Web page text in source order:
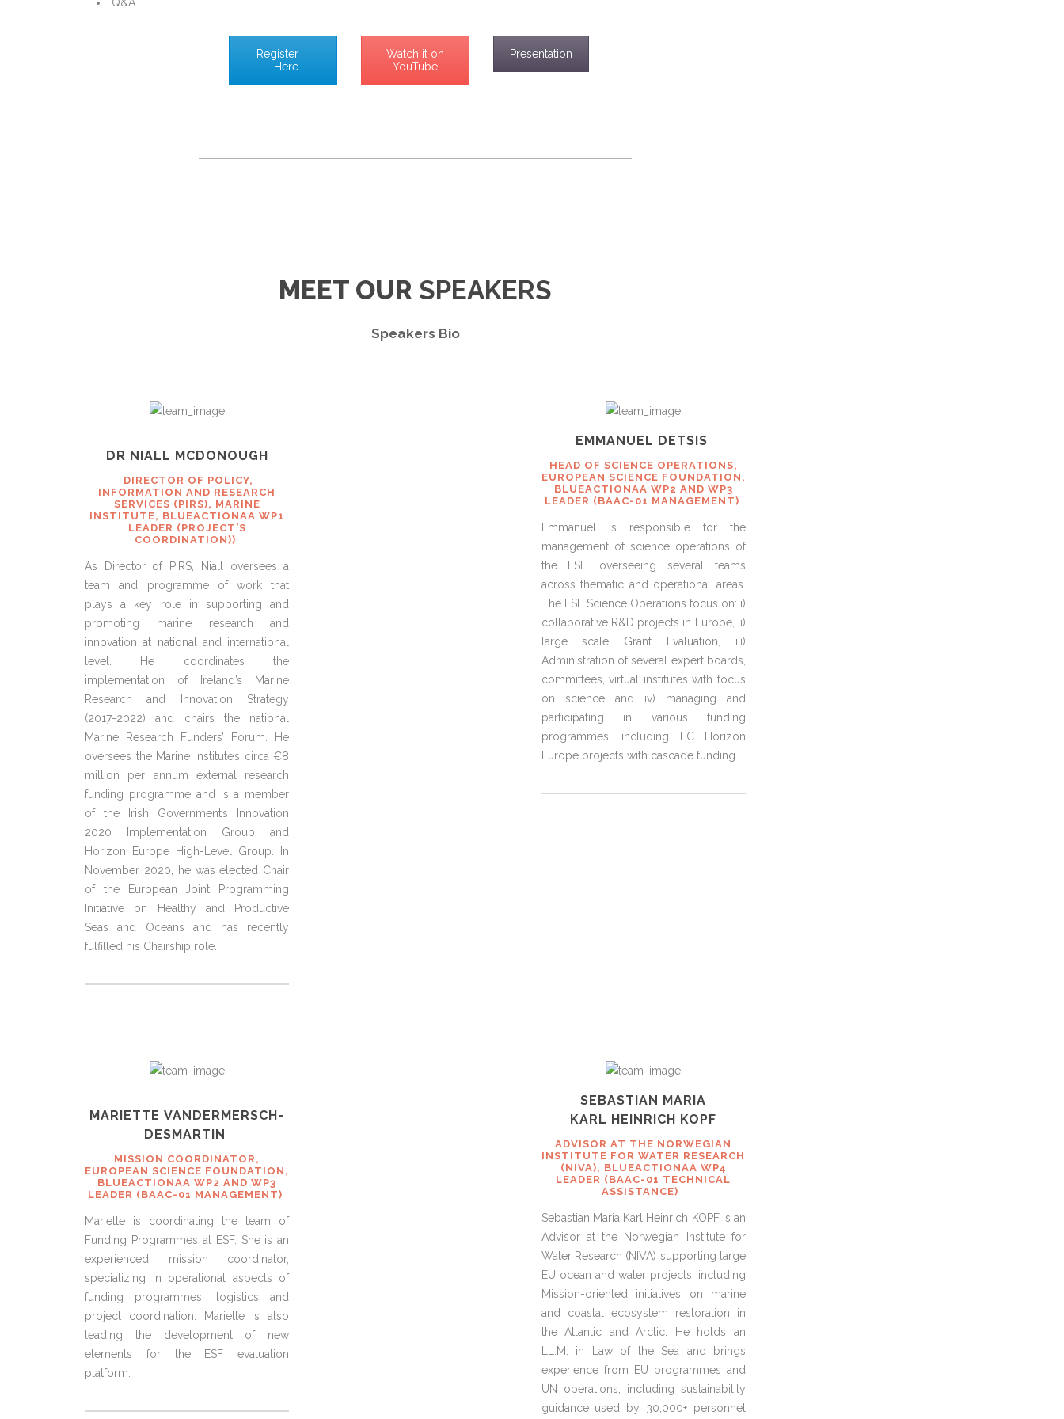
Register
Here
Watch it on
YouTube
Presentation
MEET OUR SPEAKERS
Speakers Bio
DR NIALL MCDONOUGH
DIRECTOR OF POLICY,
INFORMATION AND RESEARCH
SERVICES (PIRS), MARINE
INSTITUTE, BLUEACTIONAA WP1
LEADER (PROJECT’S
COORDINATION))
As Director of PIRS, Niall oversees a
team and programme of work that
plays a key role in supporting and
promoting marine research and
innovation at national and international
level. He coordinates the
implementation of Ireland’s Marine
Research and Innovation Strategy
(2017-2022) and chairs the national
Marine Research Funders’ Forum. He
oversees the Marine Institute’s circa €8
million per annum external research
funding programme and is a member
of the Irish Government’s Innovation
2020 Implementation Group and
Horizon Europe High-Level Group. In
November 2020, he was elected Chair
of the European Joint Programming
Initiative on Healthy and Productive
Seas and Oceans and has recently
fulfilled his Chairship role.
EMMANUEL DETSIS
HEAD OF SCIENCE OPERATIONS,
EUROPEAN SCIENCE FOUNDATION,
BLUEACTIONAA WP2 AND WP3
LEADER (BAAC-01 MANAGEMENT)
Emmanuel is responsible for the
management of science operations of
the ESF, overseeing several teams
across thematic and operational areas.
The ESF Science Operations focus on: i)
collaborative R&D projects in Europe, ii)
large scale Grant Evaluation, iii)
Administration of several expert boards,
committees, virtual institutes with focus
on science and iv) managing and
participating in various funding
programmes, including EC Horizon
Europe projects with cascade funding.
MARIETTE VANDERMERSCH-
DESMARTIN
MISSION COORDINATOR,
EUROPEAN SCIENCE FOUNDATION,
BLUEACTIONAA WP2 AND WP3
LEADER (BAAC-01 MANAGEMENT)
Mariette is coordinating the team of
Funding Programmes at ESF. She is an
experienced mission coordinator,
specializing in operational aspects of
funding programmes, logistics and
project coordination. Mariette is also
leading the development of new
elements for the ESF evaluation
platform.
SEBASTIAN MARIA
KARL HEINRICH KOPF
ADVISOR AT THE NORWEGIAN
INSTITUTE FOR WATER RESEARCH
(NIVA), BLUEACTIONAA WP4
LEADER (BAAC-01 TECHNICAL
ASSISTANCE)
Sebastian Maria Karl Heinrich KOPF is an
Advisor at the Norwegian Institute for
Water Research (NIVA) supporting large
EU ocean and water projects, including
Mission-oriented initiatives on marine
and coastal ecosystem restoration in
the Atlantic and Arctic. He holds an
LL.M. in Law of the Sea and brings
experience from EU programmes and
UN operations, including sustainability
guidance used by 30,000+ personnel